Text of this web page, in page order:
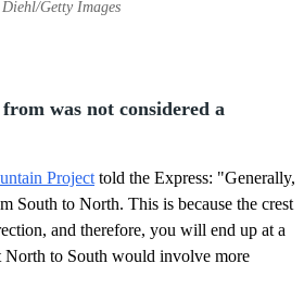
Diehl/Getty Images
was not considered a
Project told the Express: "Generally,
South to North. This is because the crest
and therefore, you will end up at a
to South would involve more